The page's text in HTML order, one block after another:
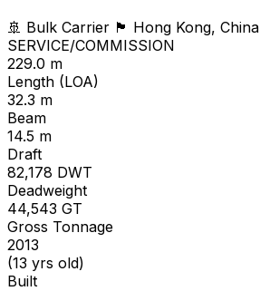
🚢 Bulk Carrier 🏴 Hong Kong, China
SERVICE/COMMISSION
229.0 m
Length (LOA)
32.3 m
Beam
14.5 m
Draft
82,178 DWT
Deadweight
44,543 GT
Gross Tonnage
2013
(13 yrs old)
Built